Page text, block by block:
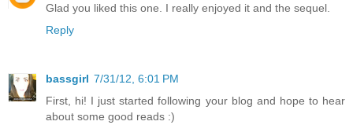
Glad you liked this one. I really enjoyed it and the sequel.
Reply
bassgirl 7/31/12, 6:01 PM
First, hi! I just started following your blog and hope to hear
about some good reads :)